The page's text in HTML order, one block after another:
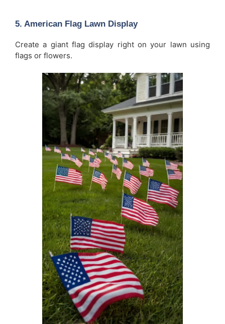
5. American Flag Lawn Display
Create a giant flag display right on your lawn using
flags or flowers.